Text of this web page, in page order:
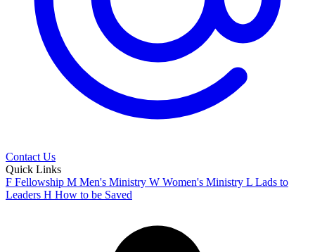
Contact Us
Quick Links
F Fellowship M Men's Ministry W Women's Ministry L Lads to
Leaders H How to be Saved